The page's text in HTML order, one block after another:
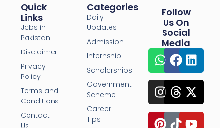
Quick
Links
Jobs in
Pakistan
Disclaimer
Privacy
Policy
Terms and
Conditions
Contact
Us
Categories
Daily
Updates
Admission
Internship
Scholarships
Government
Scheme
Career
Tips
Follow
Us On
Social
Media